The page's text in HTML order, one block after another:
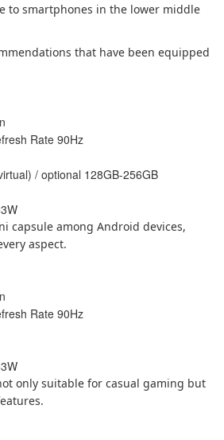
to smartphones in the lower middle
that have been equipped
Rate 90Hz
/ optional 128GB-256GB
capsule among Android devices,
aspect.
Rate 90Hz
only suitable for casual gaming but